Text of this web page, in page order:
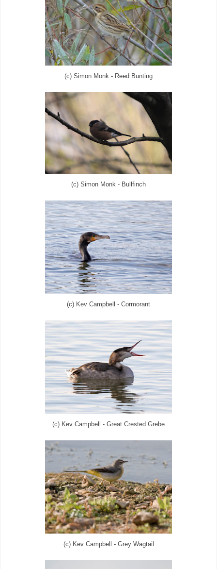
(c) Simon Monk - Reed Bunting
(c) Simon Monk - Bullfinch
(c) Kev Campbell - Cormorant
(c) Kev Campbell - Great Crested Grebe
(c) Kev Campbell - Grey Wagtail